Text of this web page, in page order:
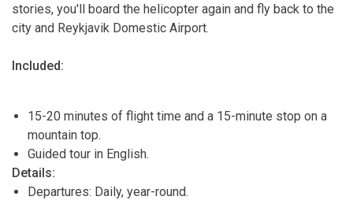
stories, you'll board the helicopter again and fly back to the
city and Reykjavik Domestic Airport.
Included:
15-20 minutes of flight time and a 15-minute stop on a
mountain top.
Guided tour in English.
Details:
Departures: Daily, year-round.